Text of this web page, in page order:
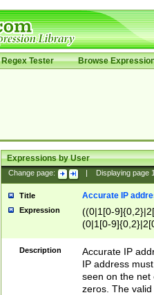
Regex Tester Browse
Expressions by User
Change page: Displaying page
Title Accurate IP
Expression
((0|1[0-
(0|1[0-
Description
Accurate IP
IP address
seen on the net
zeros. The